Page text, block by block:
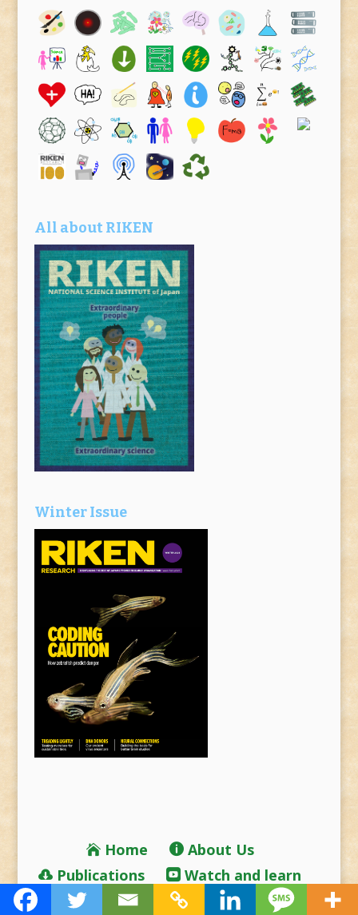
All about RIKEN
Winter Issue
Home
About Us
Publications
Watch and learn
RIKEN Home